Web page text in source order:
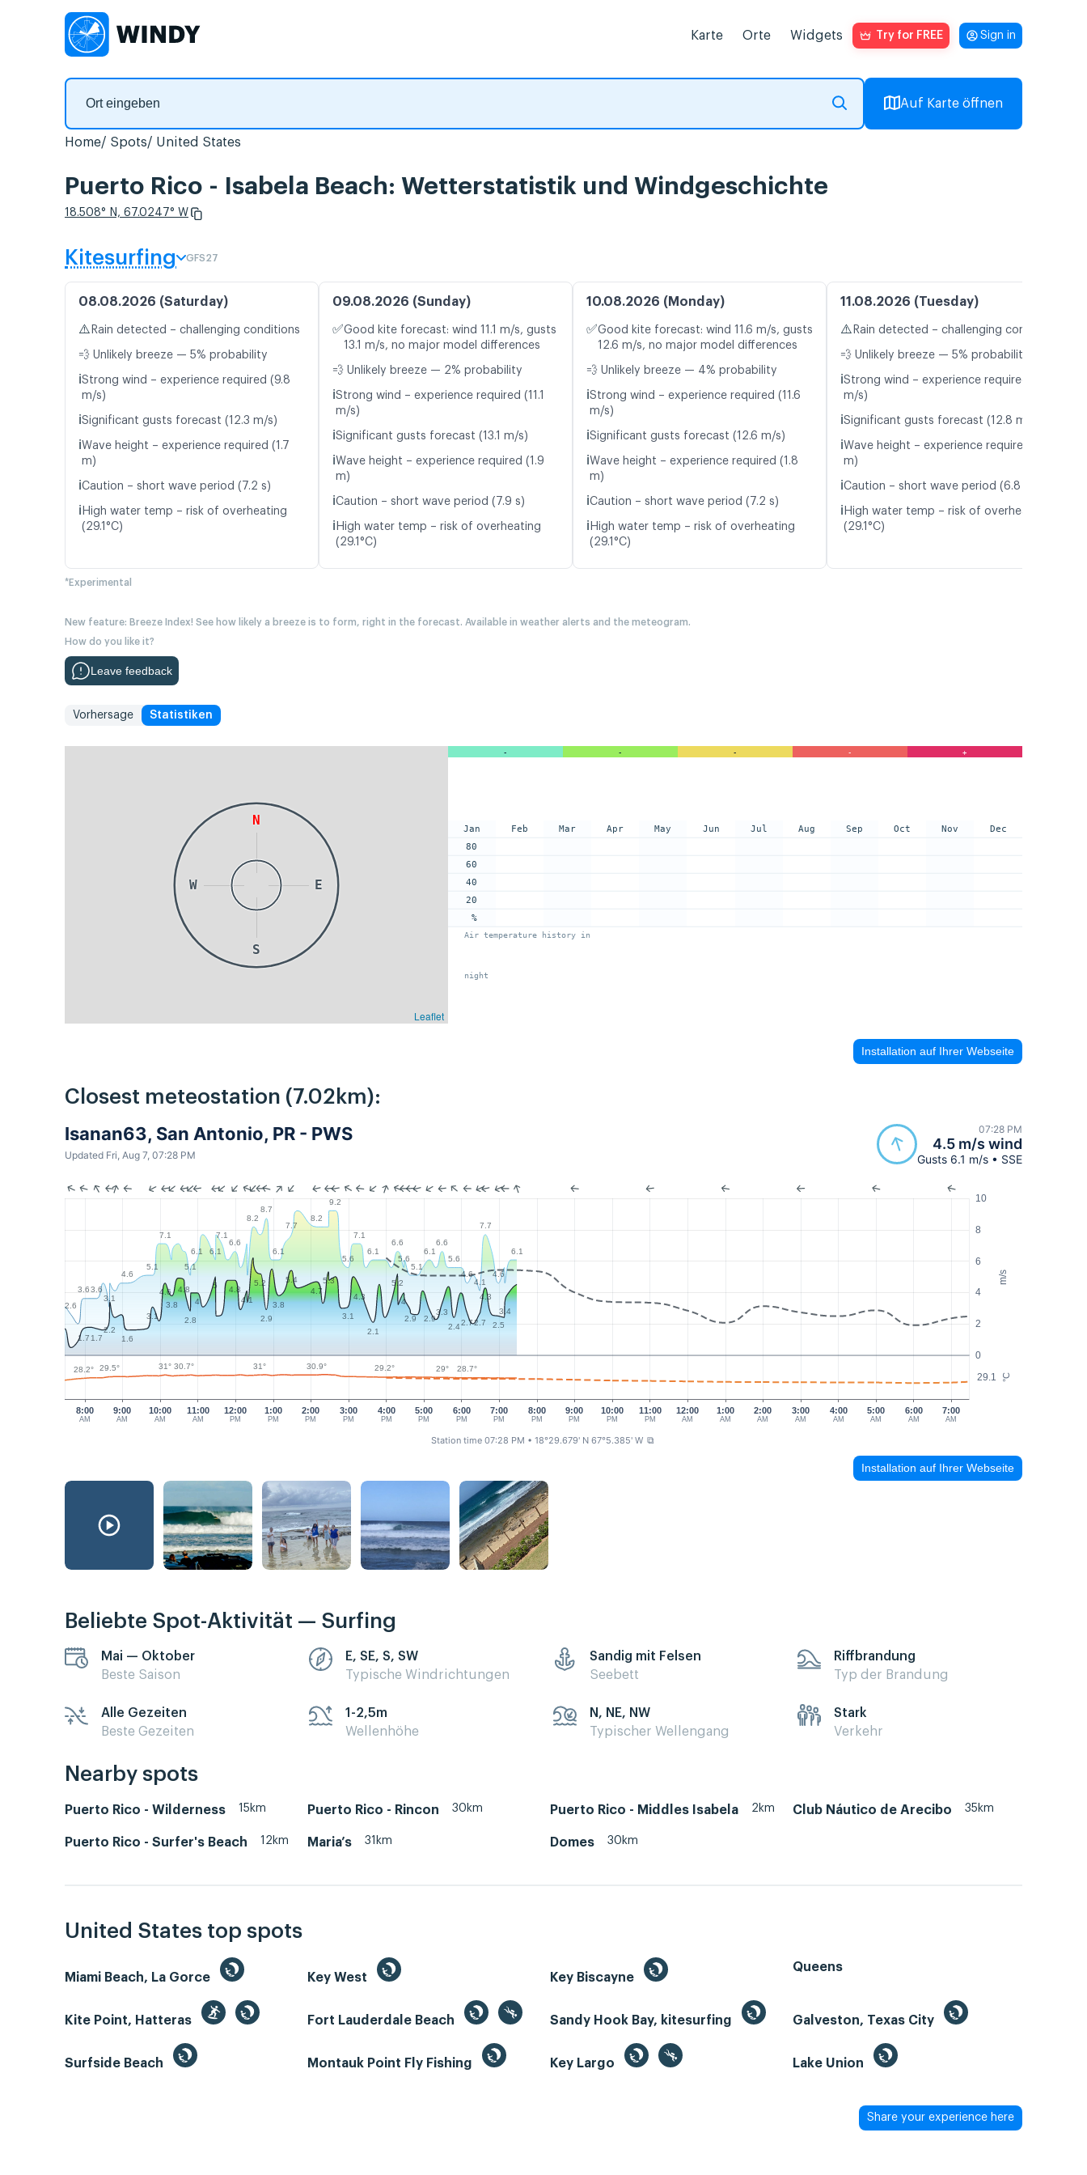
Karte Orte Widgets Try for FREE Sign in
Auf Karte öffnen
Home Spots United States
Puerto Rico - Isabela Beach: Wetterstatistik und Windgeschichte
18.508° N, 67.0247° W
Kitesurfing GFS27
08.08.2026 (Saturday)
⚠️ Rain detected – challenging conditions
💨 Unlikely breeze — 5% probability
ℹ️Strong wind – experience required (9.8
m/s)
ℹ️Significant gusts forecast (12.3 m/s)
ℹ️Wave height – experience required (1.7
m)
ℹ️Caution – short wave period (7.2 s)
ℹ️ High water temp – risk of overheating
(29.1°C)
09.08.2026 (Sunday)
✅Good kite forecast: wind 11.1 m/s, gusts
13.1 m/s, no major model differences
💨 Unlikely breeze — 2% probability
ℹ️Strong wind – experience required (11.1
m/s)
ℹ️Significant gusts forecast (13.1 m/s)
ℹ️Wave height – experience required (1.9
m)
ℹ️Caution – short wave period (7.9 s)
ℹ️ High water temp – risk of overheating
(29.1°C)
10.08.2026 (Monday)
✅Good kite forecast: wind 11.6 m/s, gusts
12.6 m/s, no major model differences
💨 Unlikely breeze — 4% probability
ℹ️Strong wind – experience required (11.6
m/s)
ℹ️Significant gusts forecast (12.6 m/s)
ℹ️Wave height – experience required (1.8
m)
ℹ️Caution – short wave period (7.2 s)
ℹ️ High water temp – risk of overheating
(29.1°C)
11.08.2026 (Tuesday)
⚠️ Rain detected – challenging conditions
💨 Unlikely breeze — 5% probability
ℹ️Strong wind – experience required (9.5
m/s)
ℹ️Significant gusts forecast (12.8 m/s)
ℹ️Wave height – experience required (1.6
m)
ℹ️Caution – short wave period (6.8 s)
ℹ️ High water temp – risk of overheating
(29.1°C)
*Experimental
New feature: Breeze Index! See how likely a breeze is to form, right in the forecast. Available in weather alerts and the meteogram.
How do you like it?
Leave feedback
Vorhersage Statistiken
N
E
S
W
Leaflet
- - - - +
Jan
80
60
40
20
%
Feb Mar Apr May Jun Jul Aug Sep Oct Nov Dec
Air temperature history in
night
Installation auf Ihrer Webseite
Closest meteostation (7.02km):
Isanan63, San Antonio, PR - PWS
Updated Fri, Aug 7, 07:28 PM
07:28 PM
4.5 m/s wind
Gusts 6.1 m/s • SSE
m/s
°C
0
2
4
6
8
10
29.1
8:00
AM
9:00
AM
10:00
AM
11:00
AM
12:00
PM
1:00
PM
2:00
PM
3:00
PM
4:00
PM
5:00
PM
6:00
PM
7:00
PM
9:00
PM
10:00
PM
11:00
PM
12:00
AM
1:00
AM
2:00
AM
3:00
AM
4:00
AM
5:00
AM
6:00
AM
7:00
AM
8:00
PM
2.6
3.63.6
3.1
4.6
5.1
7.1
5.1
6.1 6.1
7.1
6.6
8.2
8.7
6.1
7.7
8.2
9.2
5.6
7.1
6.1
6.6
5.6
5.1
6.1
6.6
5.6
4.6
4.1
7.7
4.6
6.1
1.7 1.7
2.2
1.6
3.1
4.6
3.8
4.8
2.8
4
5
4.8
4.1
5.2
2.9
3.8
5.4
4.7
5.3
3.1
4.3
2.1
5.2
4
2.9
2.9
3.3
2.42.72.7
4.3
2.5
3.4
28.2° 29.5° 31° 30.7° 31° 30.9° 29.2° 29° 28.7°
Station time 07:28 PM • 18°29.679' N 67°5.385' W ⧉
Installation auf Ihrer Webseite
Beliebte Spot-Aktivität — Surfing
Mai — Oktober
Beste Saison
E, SE, S, SW
Typische Windrichtungen
Sandig mit Felsen
Seebett
Riffbrandung
Typ der Brandung
Alle Gezeiten
Beste Gezeiten
1-2,5m
Wellenhöhe
N, NE, NW
Typischer Wellengang
Stark
Verkehr
Nearby spots
Puerto Rico - Wilderness 15km Puerto Rico - Rincon 30km Puerto Rico - Middles Isabela 2km Club Náutico de Arecibo 35km
Puerto Rico - Surfer's Beach 12km Maria’s 31km Domes 30km
United States top spots
Miami Beach, La Gorce Key West Key Biscayne
Queens
Kite Point, Hatteras Fort Lauderdale Beach Sandy Hook Bay, kitesurfing Galveston, Texas City
Surfside Beach Montauk Point Fly Fishing Key Largo Lake Union
Share your experience here